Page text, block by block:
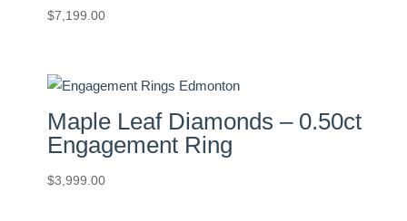
$7,199.00
Maple Leaf Diamonds – 0.50ct
Engagement Ring
$3,999.00